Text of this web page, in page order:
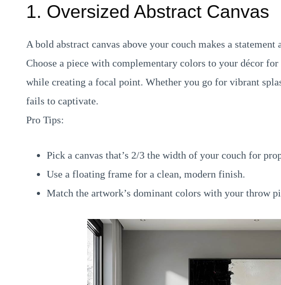
1. Oversized Abstract Canvas
A bold abstract canvas above your couch makes a
Choose a piece with complementary colors to your décor
while creating a focal point. Whether you go for vibrant
fails to captivate.
Pro Tips:
Pick a canvas that’s 2/3 the width of your couch for
Use a floating frame for a clean, modern finish.
Match the artwork’s dominant colors with your throw